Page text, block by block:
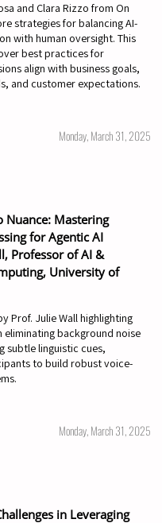
and Clara Rizzo from On
strategies for balancing AI-
with human oversight. This
best practices for
align with business goals,
and customer expectations.
Monday, March 31, 2025
Nuance: Mastering
for Agentic AI
Professor of AI &
University of
Prof. Julie Wall highlighting
eliminating background noise
subtle linguistic cues,
to build robust voice-
Monday, March 31, 2025
in Leveraging